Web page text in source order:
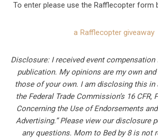
To enter please use the Rafflecopter form
a Rafflecopter giveaway
Disclosure: I received event
publication. My opinions are my own
those of your own. I am disclosing this in
the Federal Trade Commission’s 16 CFR,
Concerning the Use of Endorsements
Advertising.” Please view our disclosure
any questions. Mom to Bed by 8 is not